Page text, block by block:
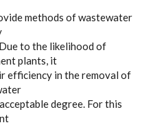
methods of wastewater
to the likelihood of
plants, it
efficiency in the removal of
degree. For this